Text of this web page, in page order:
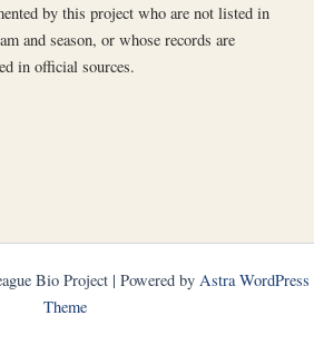
by this project who are not listed in
and season, or whose records are
in official sources.
Bio Project | Powered by Astra WordPress
Theme